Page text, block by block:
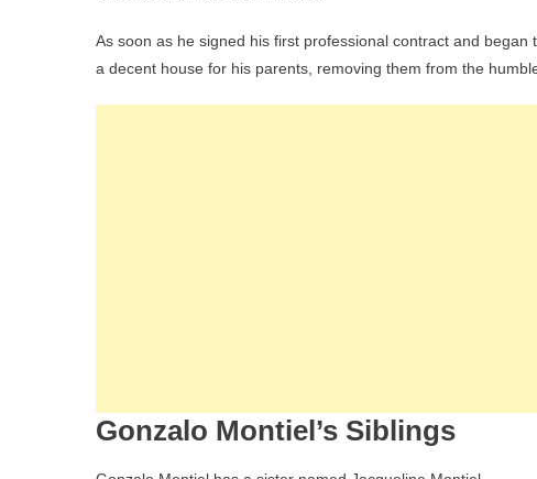
As soon as he signed his first professional contract and
a decent house for his parents, removing them from the
Gonzalo Montiel’s Siblings